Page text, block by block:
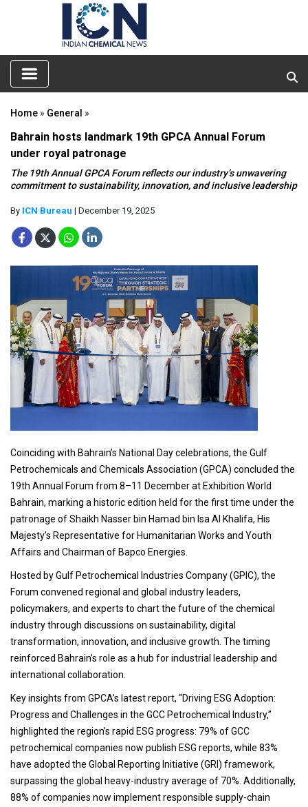
Home » General »
Bahrain hosts landmark 19th GPCA Annual Forum
under royal patronage
The 19th Annual GPCA Forum reflects our industry’s unwavering
commitment to sustainability, innovation, and inclusive leadership
By ICN Bureau | December 19, 2025
Coinciding with Bahrain’s National Day celebrations, the Gulf
Petrochemicals and Chemicals Association (GPCA) concluded the
19th Annual Forum from 8–11 December at Exhibition World
Bahrain, marking a historic edition held for the first time under the
patronage of Shaikh Nasser bin Hamad bin Isa Al Khalifa, His
Majesty’s Representative for Humanitarian Works and Youth
Affairs and Chairman of Bapco Energies.
Hosted by Gulf Petrochemical Industries Company (GPIC), the
Forum convened regional and global industry leaders,
policymakers, and experts to chart the future of the chemical
industry through discussions on sustainability, digital
transformation, innovation, and inclusive growth. The timing
reinforced Bahrain’s role as a hub for industrial leadership and
international collaboration.
Key insights from GPCA’s latest report, “Driving ESG Adoption:
Progress and Challenges in the GCC Petrochemical Industry,”
highlighted the region’s rapid ESG progress: 79% of GCC
petrochemical companies now publish ESG reports, while 83%
have adopted the Global Reporting Initiative (GRI) framework,
surpassing the global heavy-industry average of 70%. Additionally,
88% of companies now implement responsible supply-chain